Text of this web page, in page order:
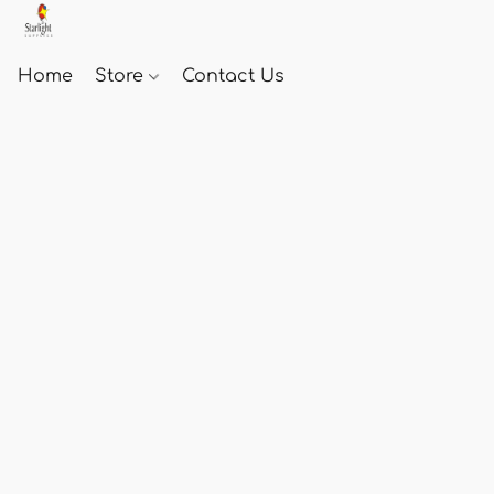
Home Store Contact Us